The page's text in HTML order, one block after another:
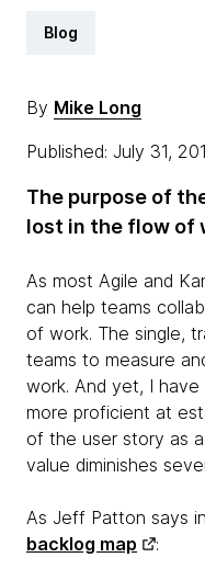
Blog
By Mike Long
Published: July 31,
The purpose of
lost in the flow of
As most Agile and
can help teams
of work. The single,
teams to measure
work. And yet, I
more proficient at
of the user story as
value diminishes
As Jeff Patton says in
backlog map
: